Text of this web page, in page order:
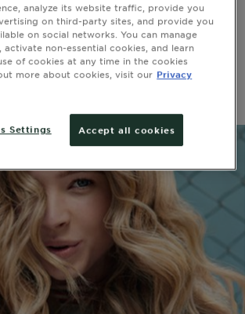
2 Hair, are light to intense waves
shape. To maximize your look,
styler into your hair while it’s
pat dry any excess drips once you’re
analyze its website traffic, provide you
on third-party sites, and provide you
on social networks. You can manage
activate non-essential cookies, and learn
of cookies at any time in the cookies
more about cookies, visit our Privacy
Accept all cookies
Settings